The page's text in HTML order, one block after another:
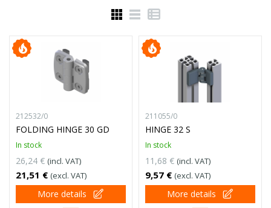
212532/0
FOLDING HINGE 30 GD
In stock
26,24 € (incl. VAT)
21,51 € (excl. VAT)
More details
211055/0
HINGE 32 S
In stock
11,68 € (incl. VAT)
9,57 € (excl. VAT)
More details